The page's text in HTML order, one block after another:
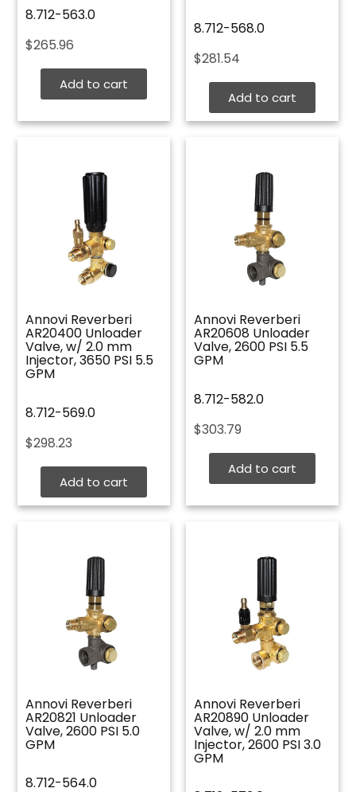
8.712-563.0
$265.96
Add to cart
8.712-568.0
$281.54
Add to cart
Annovi Reverberi
AR20400 Unloader
Valve, w/ 2.0 mm
Injector, 3650 PSI 5.5
GPM
8.712-569.0
$298.23
Add to cart
Annovi Reverberi
AR20608 Unloader
Valve, 2600 PSI 5.5
GPM
8.712-582.0
$303.79
Add to cart
Annovi Reverberi
AR20821 Unloader
Valve, 2600 PSI 5.0
GPM
8.712-564.0
Annovi Reverberi
AR20890 Unloader
Valve, w/ 2.0 mm
Injector, 2600 PSI 3.0
GPM